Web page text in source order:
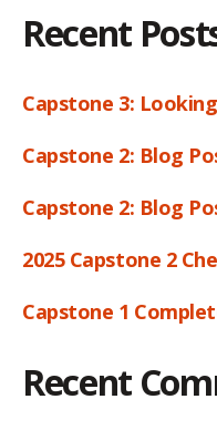
Recent
Capstone 3:
Capstone 2: Blog
Capstone 2: Blog
2025 Capstone 2
Capstone 1
Recent